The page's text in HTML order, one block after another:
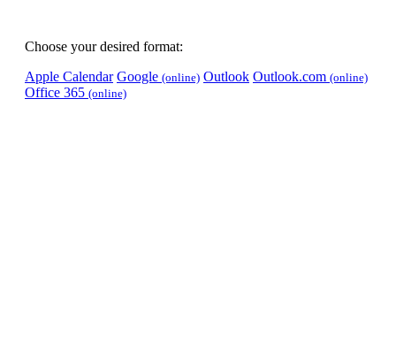
Choose your desired format:
Apple Calendar Google (online) Outlook Outlook.com (online)
Office 365 (online)